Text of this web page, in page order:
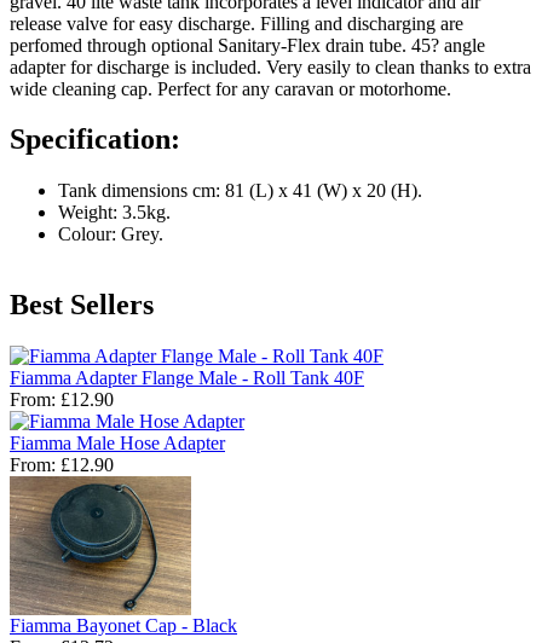
release valve for easy discharge. Filling and discharging are
perfomed through optional Sanitary-Flex drain tube. 45? angle
adapter for discharge is included. Very easily to clean thanks to extra
wide cleaning cap. Perfect for any caravan or motorhome.
Specification:
Tank dimensions cm: 81 (L) x 41 (W) x 20 (H).
Weight: 3.5kg.
Colour: Grey.
Best Sellers
Fiamma Adapter Flange Male - Roll Tank 40F
From: £12.90
Fiamma Male Hose Adapter
From: £12.90
Fiamma Bayonet Cap - Black